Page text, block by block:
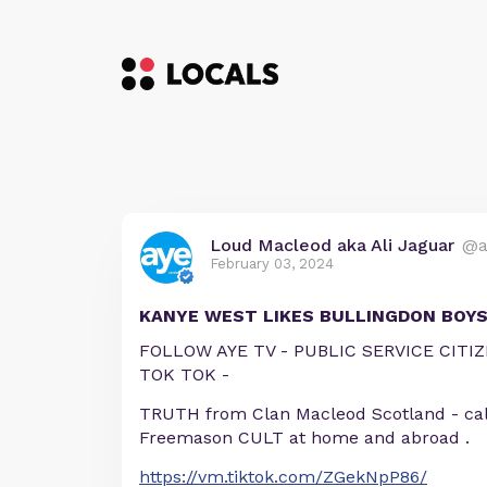
Loud Macleod aka Ali Jaguar
February 03, 2024
KANYE WEST LIKES BULLINGDON BOYS
FOLLOW AYE TV - PUBLIC SERVICE
TOK TOK -
TRUTH from Clan Macleod Scotland -
Freemason CULT at home and abroad .
https://vm.tiktok.com/ZGekNpP86/